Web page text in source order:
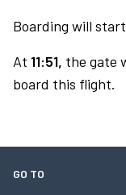
Boarding will
At 11:51, the gate
board this flight.
GO TO